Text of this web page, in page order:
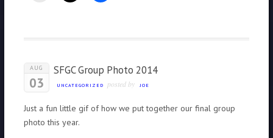
AUG
03
SFGC Group Photo 2014
UNCATEGORIZED posted by JOE
Just a fun little gif of how we put together our final group
photo this year.